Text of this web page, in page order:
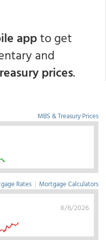
appto get
and
prices.
MBS & Treasury Prices
Rates | Mortgage Calculators
8/6/2026